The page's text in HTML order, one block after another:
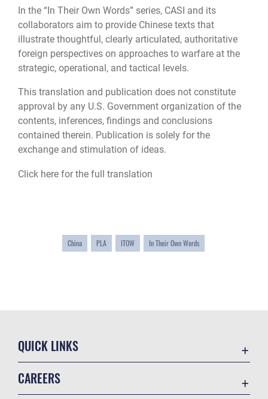
In the “In Their Own Words” series, CASI and its
collaborators aim to provide Chinese texts that
illustrate thoughtful, clearly articulated, authoritative
foreign perspectives on approaches to warfare at the
strategic, operational, and tactical levels.
This translation and publication does not constitute
approval by any U.S. Government organization of the
contents, inferences, findings and conclusions
contained therein. Publication is solely for the
exchange and stimulation of ideas.
Click here for the full translation
China PLA ITOW In Their Own Words
QUICK LINKS
CAREERS